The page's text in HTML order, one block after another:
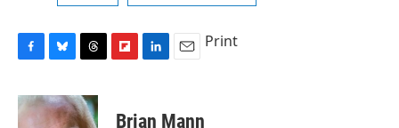
c
e
u
e
r
e
p
k
i
Print
Brian Mann